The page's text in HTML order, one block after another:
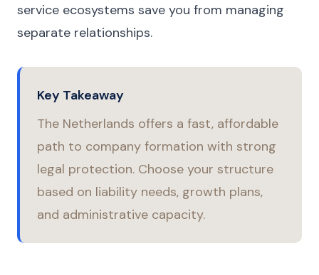
service ecosystems save you from managing
separate relationships.
Key Takeaway
The Netherlands offers a fast, affordable
path to company formation with strong
legal protection. Choose your structure
based on liability needs, growth plans,
and administrative capacity.